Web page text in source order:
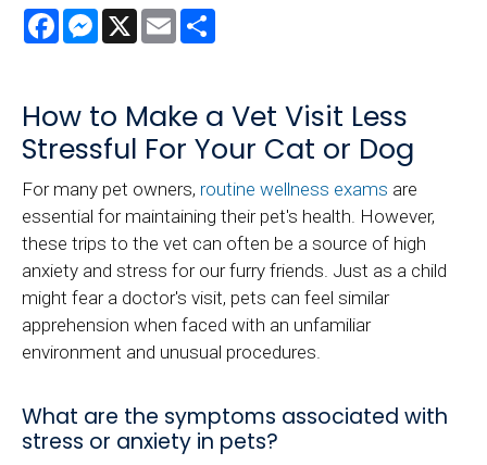
FacebookMessenger
X Email
How to Make a Vet Visit Less
Stressful For Your Cat or Dog
For many pet owners, routine wellness exams are
essential for maintaining their pet's health. However,
these trips to the vet can often be a source of high
anxiety and stress for our furry friends. Just as a child
might fear a doctor's visit, pets can feel similar
apprehension when faced with an unfamiliar
environment and unusual procedures.
What are the symptoms associated with
stress or anxiety in pets?